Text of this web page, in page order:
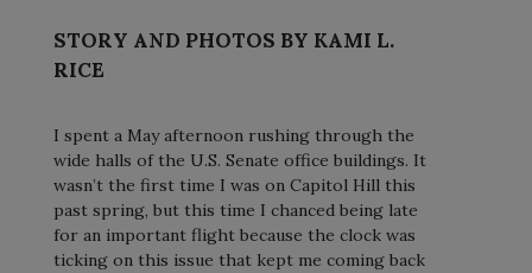
STORY AND PHOTOS BY KAMI L.
RICE
I spent a May afternoon rushing through the
wide halls of the U.S. Senate office buildings. It
wasn’t the first time I was on Capitol Hill this
past spring, but this time I chanced being late
for an important flight because the clock was
ticking on this issue that kept me coming back